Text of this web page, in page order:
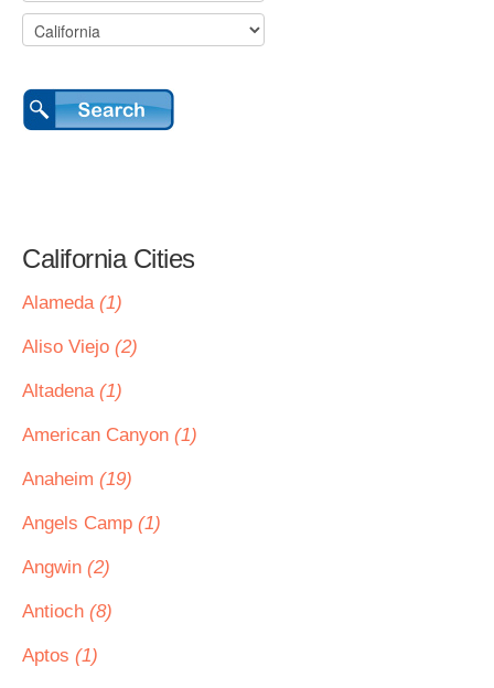
California Cities
Alameda (1)
Aliso Viejo (2)
Altadena (1)
American Canyon (1)
Anaheim (19)
Angels Camp (1)
Angwin (2)
Antioch (8)
Aptos (1)